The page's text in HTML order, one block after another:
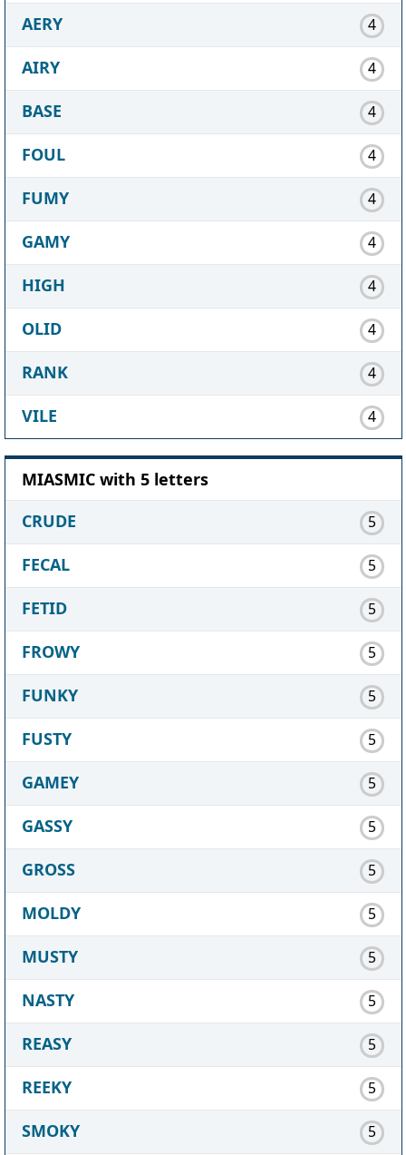
AERY
4
AIRY 4
BASE 4
FOUL 4
FUMY 4
GAMY 4
HIGH 4
OLID 4
RANK 4
VILE 4
MIASMIC with 5 letters
CRUDE
5
FECAL 5
FETID 5
FROWY 5
FUNKY 5
FUSTY 5
GAMEY 5
GASSY 5
GROSS 5
MOLDY 5
MUSTY 5
NASTY 5
REASY 5
REEKY 5
SMOKY 5